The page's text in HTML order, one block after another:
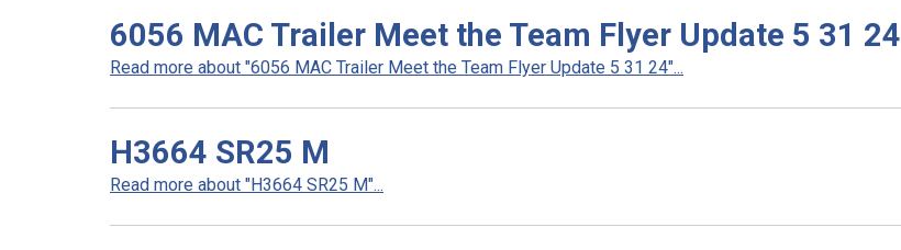
6056 MAC Trailer Meet the Team Flyer Update 5 31 24
Read more about "6056 MAC Trailer Meet the Team Flyer Update 5 31 24"...
H3664 SR25 M
Read more about "H3664 SR25 M"...